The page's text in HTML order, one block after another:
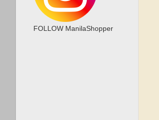
FOLLOW ManilaShopper